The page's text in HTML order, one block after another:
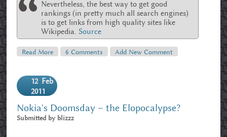
Nevertheless, the best way to get good
rankings (in pretty much all search engines)
is to get links from high quality sites like
Wikipedia. Source
Read More About Dissecting The Duck – DuckDuckGo And Web
6 Comments Add New Comment
12 Feb
2011
Nokia's Doomsday – the Elopocalypse?
Submitted by blizzz